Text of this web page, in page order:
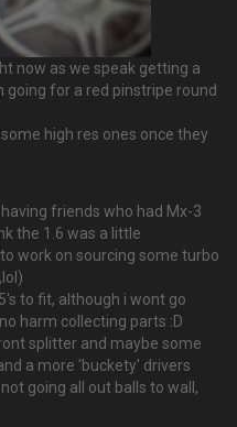
now as we speak getting a
going for a red pinstripe round
high res ones once they
friends who had Mx-3
the 1.6 was a little
work on sourcing some turbo
to fit, although i wont go
harm collecting parts :D
splitter and maybe some
a more 'buckety' drivers
going all out balls to wall,